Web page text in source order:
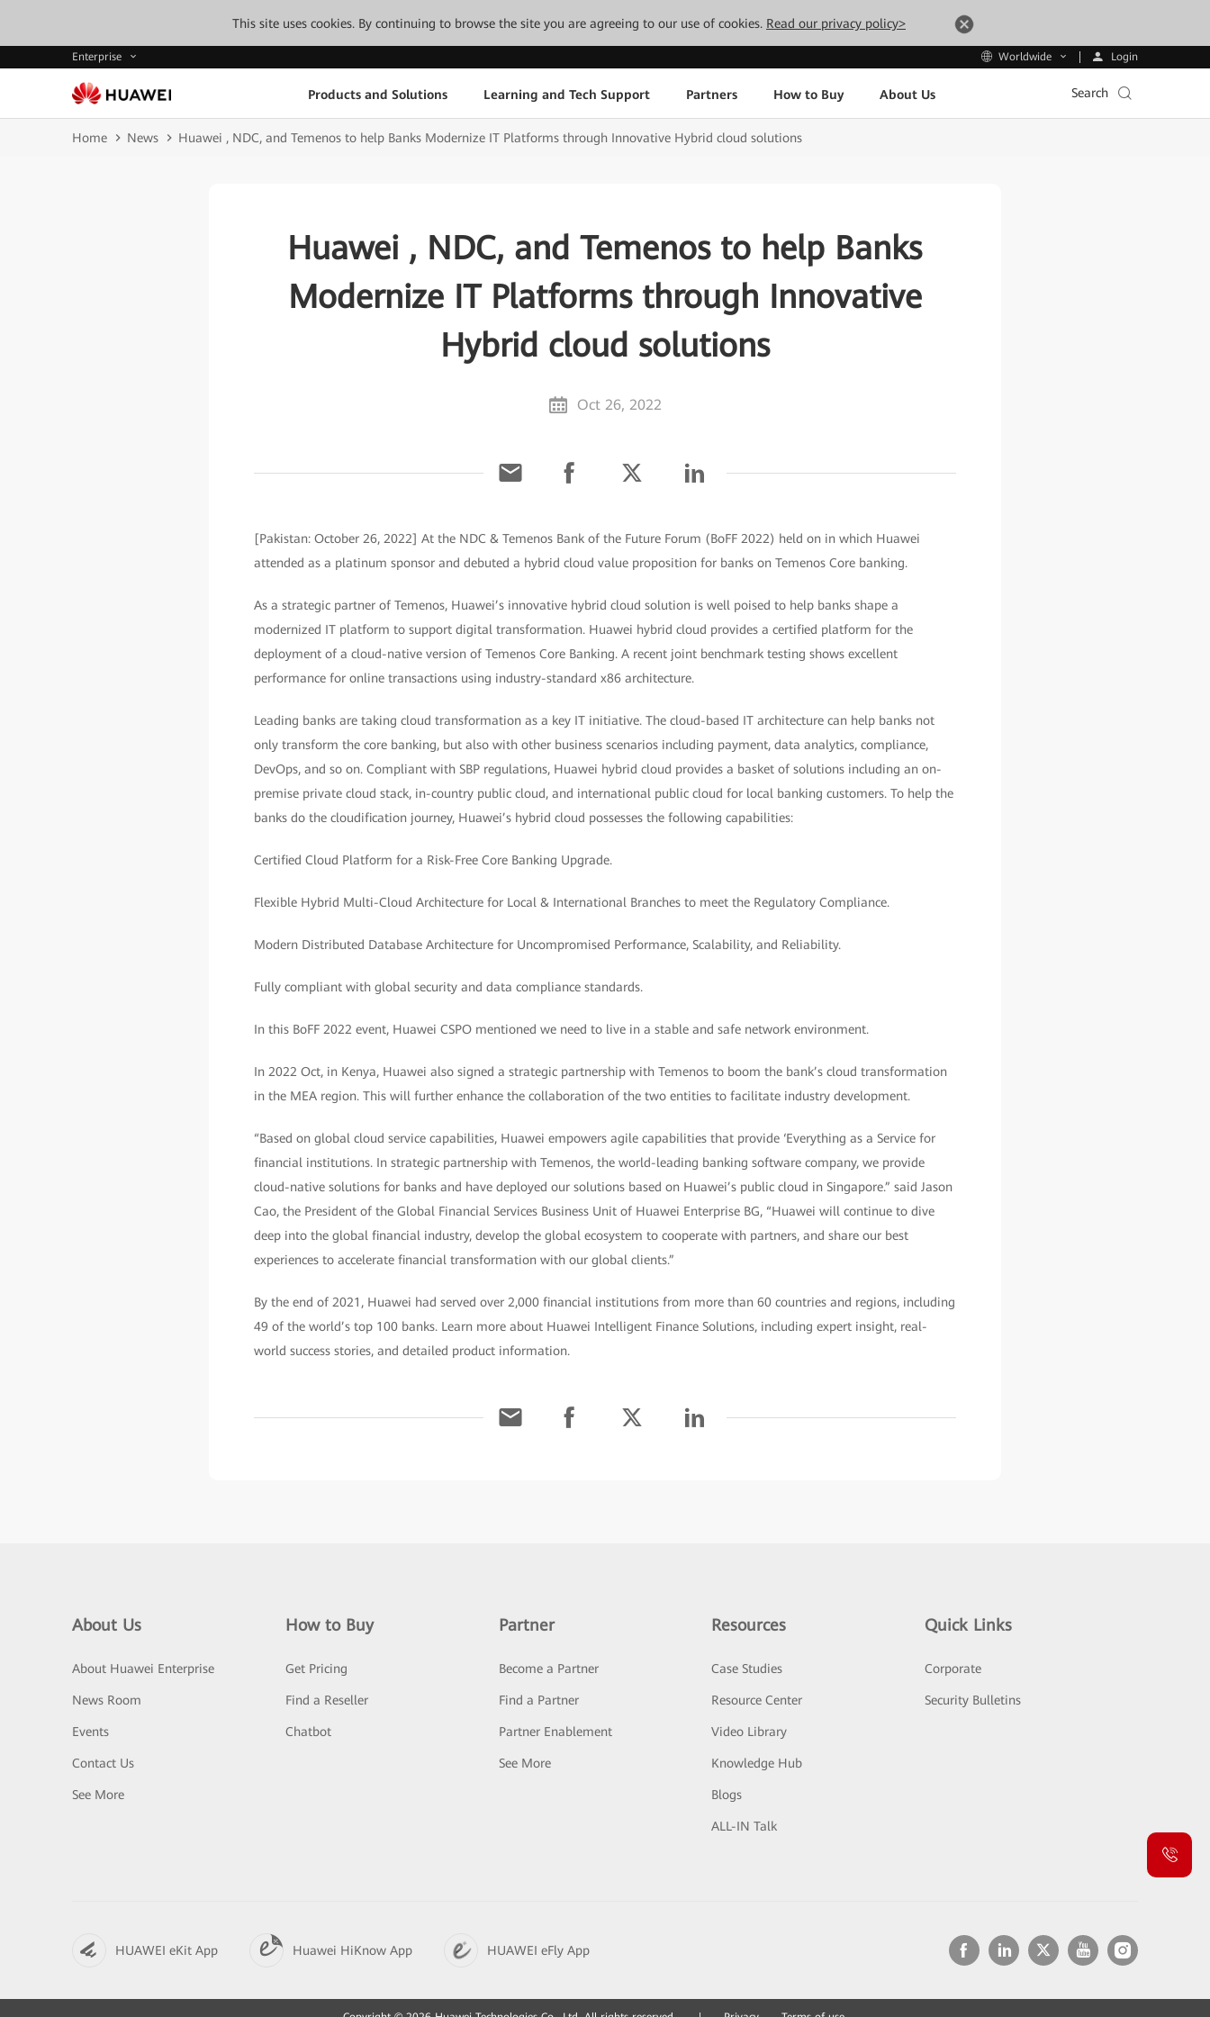
This site uses cookies. By continuing to browse the site you are agreeing to our use of cookies. Read our privacy policy>
Enterprise Worldwide Login
Products and Solutions Learning and Tech Support Partners How to Buy About Us Search
Home News Huawei , NDC, and Temenos to help Banks Modernize IT Platforms through Innovative Hybrid cloud solutions
Huawei , NDC, and Temenos to help Banks
Modernize IT Platforms through Innovative
Hybrid cloud solutions
Oct 26, 2022
[Pakistan: October 26, 2022] At the NDC & Temenos Bank of the Future Forum (BoFF 2022) held on in which Huawei
attended as a platinum sponsor and debuted a hybrid cloud value proposition for banks on Temenos Core banking.
As a strategic partner of Temenos, Huawei’s innovative hybrid cloud solution is well poised to help banks shape a
modernized IT platform to support digital transformation. Huawei hybrid cloud provides a certified platform for the
deployment of a cloud-native version of Temenos Core Banking. A recent joint benchmark testing shows excellent
performance for online transactions using industry-standard x86 architecture.
Leading banks are taking cloud transformation as a key IT initiative. The cloud-based IT architecture can help banks not
only transform the core banking, but also with other business scenarios including payment, data analytics, compliance,
DevOps, and so on. Compliant with SBP regulations, Huawei hybrid cloud provides a basket of solutions including an on-
premise private cloud stack, in-country public cloud, and international public cloud for local banking customers. To help the
banks do the cloudification journey, Huawei’s hybrid cloud possesses the following capabilities:
Certified Cloud Platform for a Risk-Free Core Banking Upgrade.
Flexible Hybrid Multi-Cloud Architecture for Local & International Branches to meet the Regulatory Compliance.
Modern Distributed Database Architecture for Uncompromised Performance, Scalability, and Reliability.
Fully compliant with global security and data compliance standards.
In this BoFF 2022 event, Huawei CSPO mentioned we need to live in a stable and safe network environment.
In 2022 Oct, in Kenya, Huawei also signed a strategic partnership with Temenos to boom the bank’s cloud transformation
in the MEA region. This will further enhance the collaboration of the two entities to facilitate industry development.
“Based on global cloud service capabilities, Huawei empowers agile capabilities that provide ‘Everything as a Service for
financial institutions. In strategic partnership with Temenos, the world-leading banking software company, we provide
cloud-native solutions for banks and have deployed our solutions based on Huawei’s public cloud in Singapore.” said Jason
Cao, the President of the Global Financial Services Business Unit of Huawei Enterprise BG, “Huawei will continue to dive
deep into the global financial industry, develop the global ecosystem to cooperate with partners, and share our best
experiences to accelerate financial transformation with our global clients.”
By the end of 2021, Huawei had served over 2,000 financial institutions from more than 60 countries and regions, including
49 of the world’s top 100 banks. Learn more about Huawei Intelligent Finance Solutions, including expert insight, real-
world success stories, and detailed product information.
About Us
About Huawei Enterprise
News Room
Events
Contact Us
See More
How to Buy
Get Pricing
Find a Reseller
Chatbot
Partner
Become a Partner
Find a Partner
Partner Enablement
See More
Resources
Case Studies
Resource Center
Video Library
Knowledge Hub
Blogs
ALL-IN Talk
Quick Links
Corporate
Security Bulletins
HUAWEI eKit App Huawei HiKnow App HUAWEI eFly App